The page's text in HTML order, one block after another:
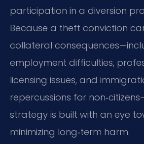
participation in a diversion
Because a theft conviction
collateral
employment difficulties,
licensing issues, and
repercussions for
strategy is built with an eye
minimizing long‑term harm.